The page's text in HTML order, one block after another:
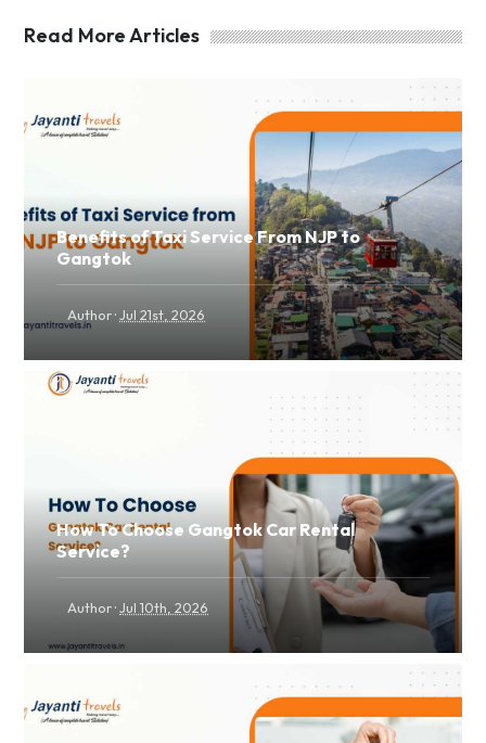
Read More Articles
Benefits of Taxi Service From NJP to
Gangtok
Author·Jul 21st, 2026
How To Choose Gangtok Car Rental
Service?
Author·Jul 10th, 2026